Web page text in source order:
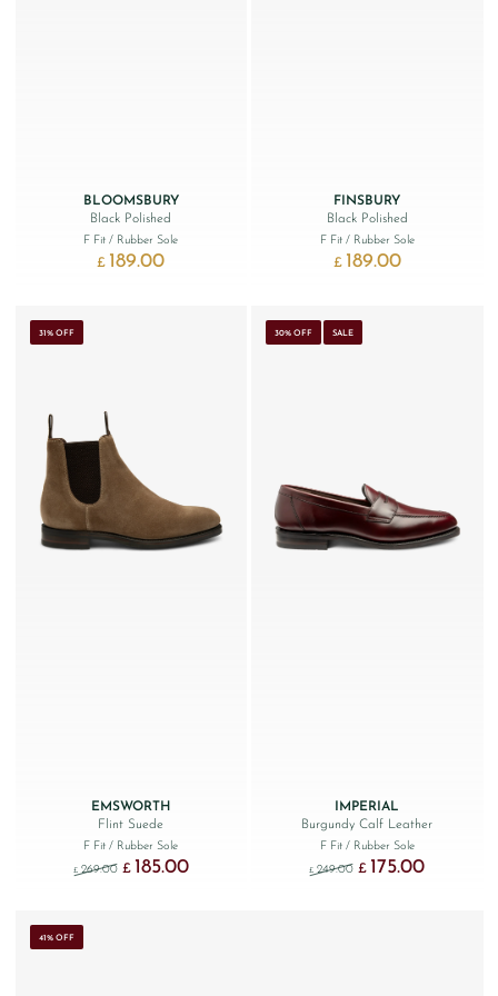
BLOOMSBURY
Black Polished
F Fit/ Rubber Sole
£ 189.00
FINSBURY
Black Polished
F Fit / Rubber Sole
£ 189.00
31% OFF
EMSWORTH
Flint Suede
F Fit/ Rubber Sole
£ 269.00 Original price was: £269.00.
£ 185.00Current price is: £185.00.
30% OFF SALE
IMPERIAL
Burgundy Calf Leather
F Fit / Rubber Sole
£ 249.00 Original price was:
£ 175.00Current
41% OFF